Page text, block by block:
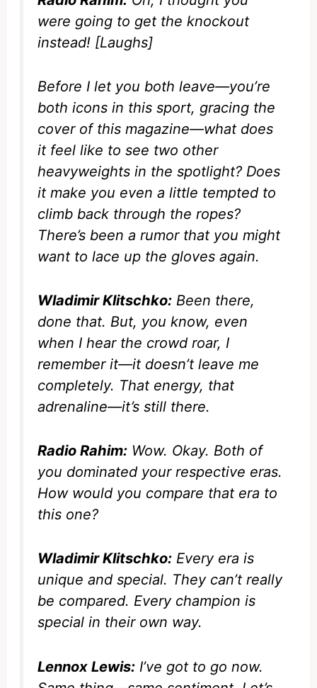
were going to get the knockout
instead! [Laughs]
Before I let you both leave—you’re
both icons in this sport, gracing the
cover of this magazine—what does
it feel like to see two other
heavyweights in the spotlight? Does
it make you even a little tempted to
climb back through the ropes?
There’s been a rumor that you might
want to lace up the gloves again.
Wladimir Klitschko: Been there,
done that. But, you know, even
when I hear the crowd roar, I
remember it—it doesn’t leave me
completely. That energy, that
adrenaline—it’s still there.
Radio Rahim: Wow. Okay. Both of
you dominated your respective eras.
How would you compare that era to
this one?
Wladimir Klitschko: Every era is
unique and special. They can’t really
be compared. Every champion is
special in their own way.
Lennox Lewis: I’ve got to go now.